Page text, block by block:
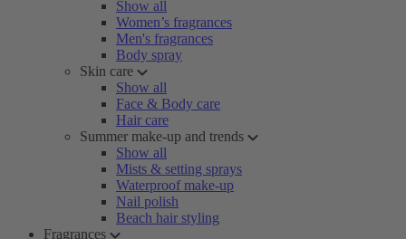
Show all
Women’s fragrances
Men's fragrances
Body spray
Skin care
Show all
Face & Body care
Hair care
Summer make-up and trends
Show all
Mists & setting sprays
Waterproof make-up
Nail polish
Beach hair styling
Fragrances